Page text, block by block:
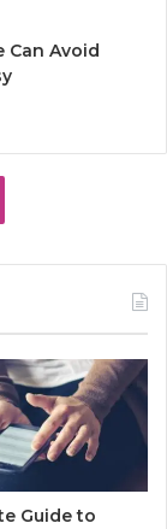
Can Avoid
Guide to